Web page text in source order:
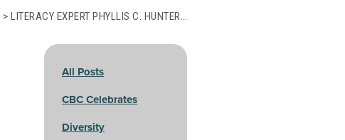
> LITERACY EXPERT PHYLLIS C. HUNTER…
All Posts
CBC Celebrates
Diversity